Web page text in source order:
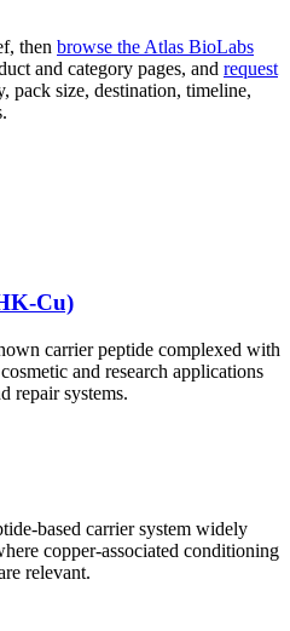
then browse the Atlas BioLabs
and category pages, and request
pack size, destination, timeline,
Cu)
carrier peptide complexed with
and research applications
repair systems.
based carrier system widely
copper-associated conditioning
relevant.